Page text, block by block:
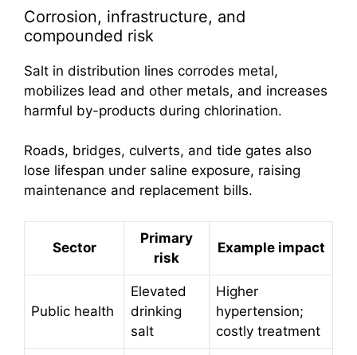
Corrosion, infrastructure, and
compounded risk
Salt in distribution lines corrodes metal,
mobilizes lead and other metals, and increases
harmful by-products during chlorination.
Roads, bridges, culverts, and tide gates also
lose lifespan under saline exposure, raising
maintenance and replacement bills.
Sector
Primary
risk
Example impact
Public health
Elevated
drinking
salt
Higher
hypertension;
costly treatment